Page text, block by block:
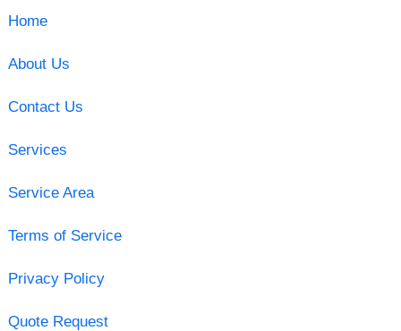
Home
About Us
Contact Us
Services
Service Area
Terms of Service
Privacy Policy
Quote Request